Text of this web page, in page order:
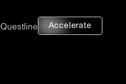
Questline Accelerate